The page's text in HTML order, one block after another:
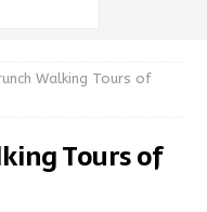
Walking Tours of
Tours of